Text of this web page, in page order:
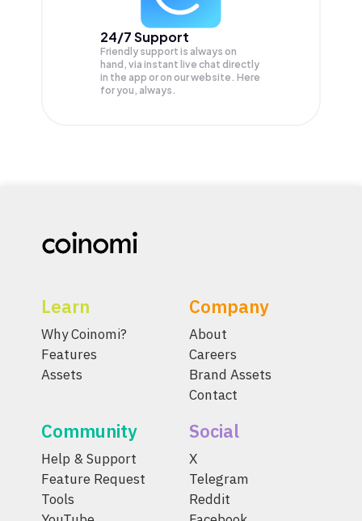
24/7 Support
Friendly support is always on
hand, via instant live chat directly
in the app or on our website. Here
for you, always.
Learn
Why Coinomi?
Features
Assets
Company
About
Careers
Brand Assets
Contact
Community
Help & Support
Feature Request
Tools
Social
X
Telegram
Reddit